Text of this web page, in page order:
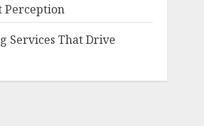
Perception
Services That Drive